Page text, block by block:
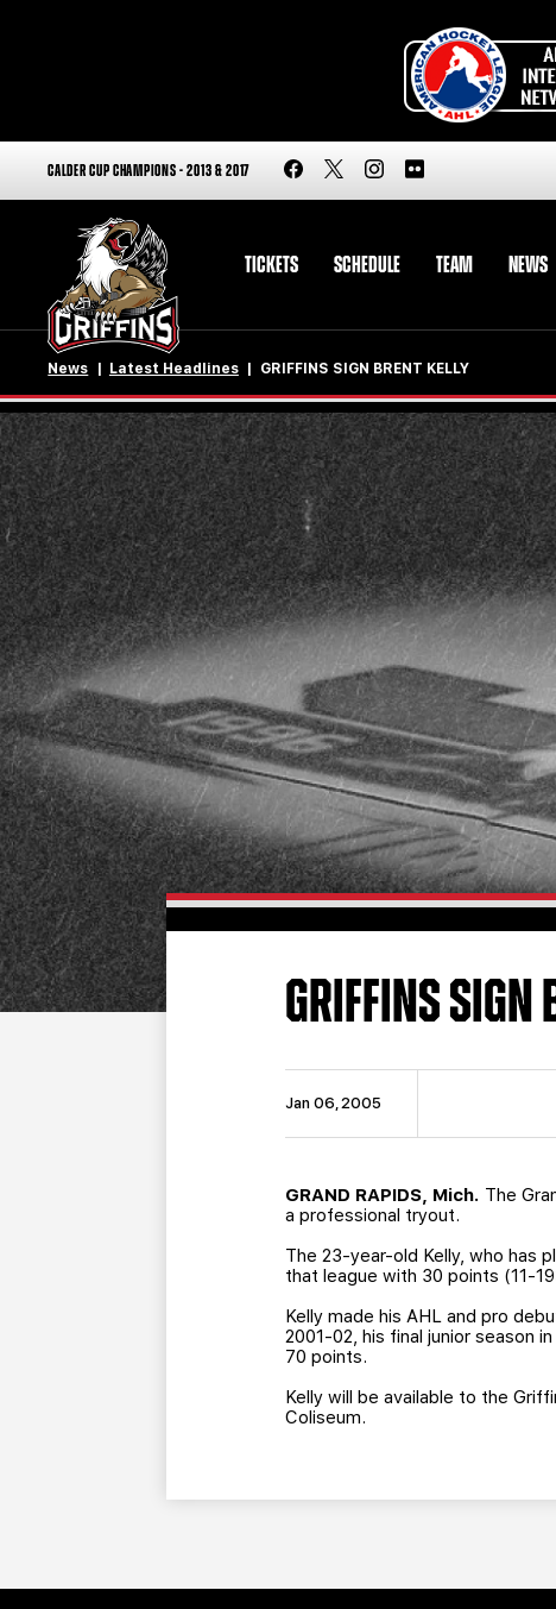
CALDER CUP CHAMPIONS - 2013 & 2017
TICKETS SCHEDULE TEAM NEWS
News Latest Headlines GRIFFINS SIGN BRENT KELLY
GRIFFINS SIGN
Jan 06, 2005
GRAND RAPIDS, Mich. The
a professional tryout.
The 23-year-old Kelly, who has
that league with 30 points (11-
Kelly made his AHL and pro
2001-02, his final junior season
70 points.
Kelly will be available to the
Coliseum.